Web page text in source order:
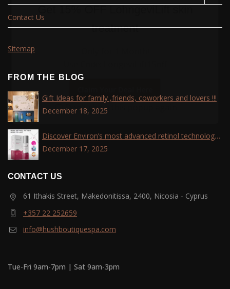
Contact Us
Sitemap
FROM THE BLOG
Gift Ideas for family ,friends, coworkers and lovers !!!
December 18, 2025
Discover Environ’s most advanced retinol technology
with the Tri-Retinoid Complex!
December 17, 2025
CONTACT US
61 Ithakis Street, Makedonitissa, 2400, Nicosia - Cyprus
+357 22 252659
info@hushboutiquespa.com
Tue-Fri 9am-7pm | Sat 9am-3pm
treatment
Don't show this popup again